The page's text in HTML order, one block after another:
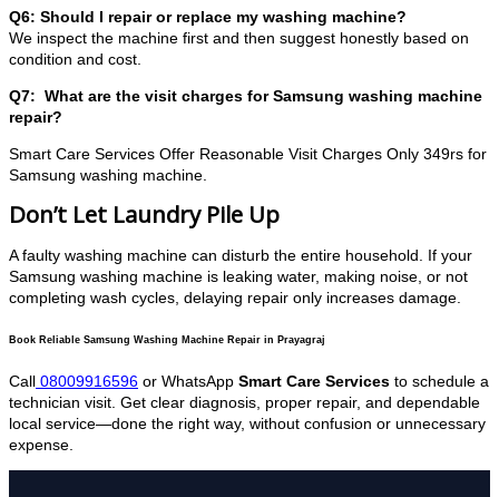
Q6: Should I repair or replace my washing machine?
We inspect the machine first and then suggest honestly based on
condition and cost.
Q7: What are the visit charges for Samsung washing machine
repair?
Smart Care Services Offer Reasonable Visit Charges Only 349rs for
Samsung washing machine.
Don’t Let Laundry Pile Up
A faulty washing machine can disturb the entire household. If your
Samsung washing machine is leaking water, making noise, or not
completing wash cycles, delaying repair only increases damage.
Book Reliable Samsung Washing Machine Repair in Prayagraj
Call 08009916596 or WhatsApp Smart Care Services to schedule a
technician visit. Get clear diagnosis, proper repair, and dependable
local service—done the right way, without confusion or unnecessary
expense.